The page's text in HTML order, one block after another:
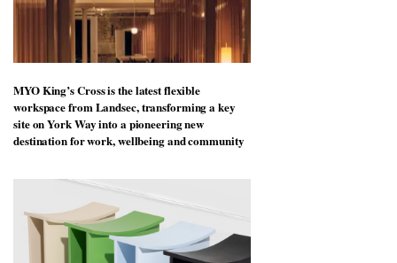
MYO King’s Cross is the latest flexible
workspace from Landsec, transforming a key
site on York Way into a pioneering new
destination for work, wellbeing and community